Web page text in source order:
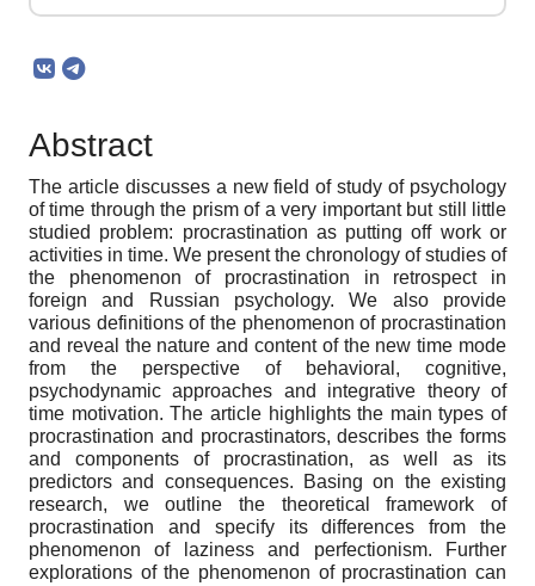
Abstract
The article discusses a new field of study of psychology
of time through the prism of a very important but still little
studied problem: procrastination as putting off work or
activities in time. We present the chronology of studies of
the phenomenon of procrastination in retrospect in
foreign and Russian psychology. We also provide
various definitions of the phenomenon of procrastination
and reveal the nature and content of the new time mode
from the perspective of behavioral, cognitive,
psychodynamic approaches and integrative theory of
time motivation. The article highlights the main types of
procrastination and procrastinators, describes the forms
and components of procrastination, as well as its
predictors and consequences. Basing on the existing
research, we outline the theoretical framework of
procrastination and specify its differences from the
phenomenon of laziness and perfectionism. Further
explorations of the phenomenon of procrastination can